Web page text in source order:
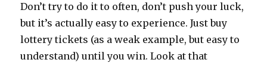
Don’t try to do it to often, don’t push your luck,
but it’s actually easy to experience. Just buy
lottery tickets (as a weak example, but easy to
understand) until you win. Look at that